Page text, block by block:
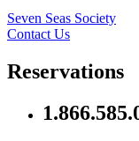
Seven Seas Society
Contact Us
Reservations